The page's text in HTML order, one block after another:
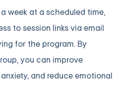
week at a scheduled time,
to session links via email
for the program. By
, you can improve
and reduce emotional